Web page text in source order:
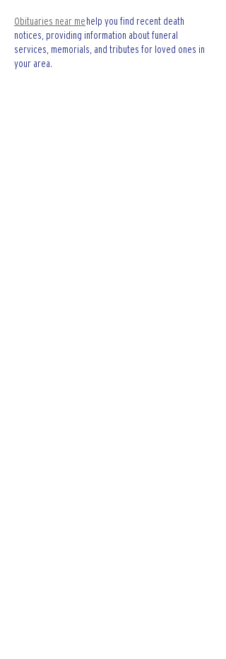
Obituaries near me help you find recent death
notices, providing information about funeral
services, memorials, and tributes for loved ones in
your area.